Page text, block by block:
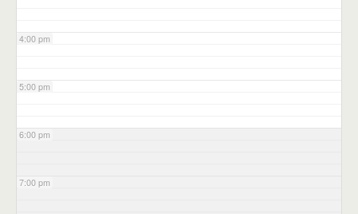
4:00 pm
5:00 pm
6:00 pm
7:00 pm